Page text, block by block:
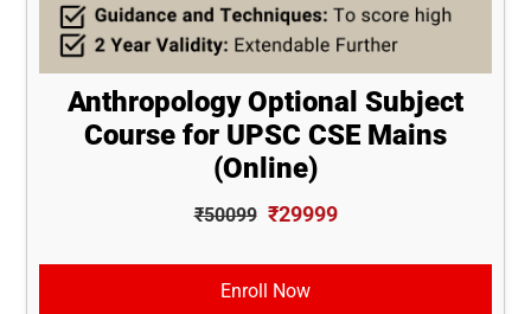
Anthropology Optional Subject
Course for UPSC CSE Mains
(Online)
₹50099 ₹29999
Enroll Now